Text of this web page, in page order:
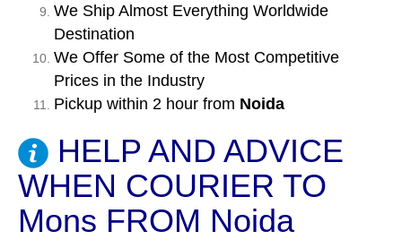
We Ship Almost Everything Worldwide
Destination
We Offer Some of the Most Competitive
Prices in the Industry
Pickup within 2 hour from Noida
HELP AND ADVICE
WHEN COURIER TO
Mons FROM Noida